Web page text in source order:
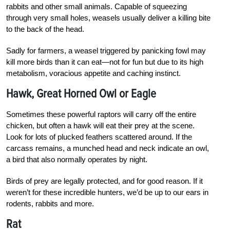
rabbits and other small animals. Capable of squeezing
through very small holes, weasels usually deliver a killing bite
to the back of the head.
Sadly for farmers, a weasel triggered by panicking fowl may
kill more birds than it can eat—not for fun but due to its high
metabolism, voracious appetite and caching instinct.
Hawk, Great Horned Owl or Eagle
Sometimes these powerful raptors will carry off the entire
chicken, but often a hawk will eat their prey at the scene.
Look for lots of plucked feathers scattered around. If the
carcass remains, a munched head and neck indicate an owl,
a bird that also normally operates by night.
Birds of prey are legally protected, and for good reason. If it
weren’t for these incredible hunters, we’d be up to our ears in
rodents, rabbits and more.
Rat